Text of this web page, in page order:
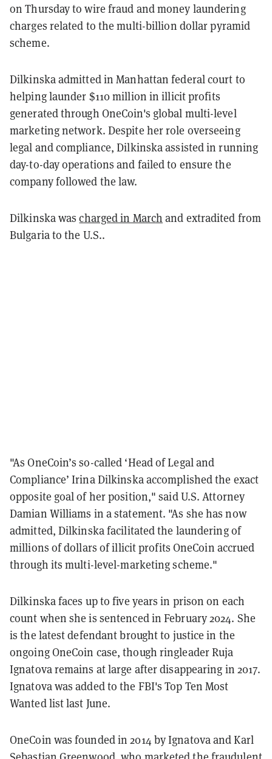
on Thursday to wire fraud and money laundering
charges related to the multi-billion dollar pyramid
scheme.
Dilkinska admitted in Manhattan federal court to
helping launder $110 million in illicit profits
generated through OneCoin's global multi-level
marketing network. Despite her role overseeing
legal and compliance, Dilkinska assisted in running
day-to-day operations and failed to ensure the
company followed the law.
Dilkinska wascharged in March and extradited from
Bulgaria to the U.S..
"As OneCoin’s so-called ‘Head of Legal and
Compliance’ Irina Dilkinska accomplished the exact
opposite goal of her position," said U.S. Attorney
Damian Williams in a statement. "As she has now
admitted, Dilkinska facilitated the laundering of
millions of dollars of illicit profits OneCoin accrued
through its multi-level-marketing scheme."
Dilkinska faces up to five years in prison on each
count when she is sentenced in February 2024. She
is the latest defendant brought to justice in the
ongoing OneCoin case, though ringleader Ruja
Ignatova remains at large after disappearing in 2017.
Ignatova was added to the FBI's Top Ten Most
Wanted list last June.
OneCoin was founded in 2014 by Ignatova and Karl